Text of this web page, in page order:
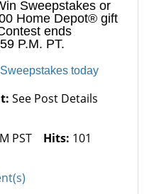
Sweepstakes or
Home Depot® gift
ends
P.M. PT.
today
See Post Details
PST Hits: 101